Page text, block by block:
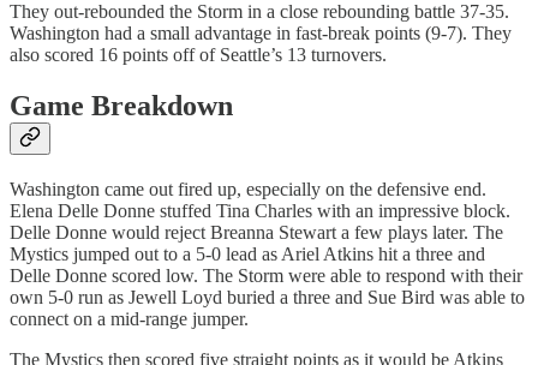
They out-rebounded the Storm in a close rebounding battle 37-35.
Washington had a small advantage in fast-break points (9-7). They
also scored 16 points off of Seattle’s 13 turnovers.
Game Breakdown
Washington came out fired up, especially on the defensive end.
Elena Delle Donne stuffed Tina Charles with an impressive block.
Delle Donne would reject Breanna Stewart a few plays later. The
Mystics jumped out to a 5-0 lead as Ariel Atkins hit a three and
Delle Donne scored low. The Storm were able to respond with their
own 5-0 run as Jewell Loyd buried a three and Sue Bird was able to
connect on a mid-range jumper.
The Mystics then scored five straight points as it would be Atkins